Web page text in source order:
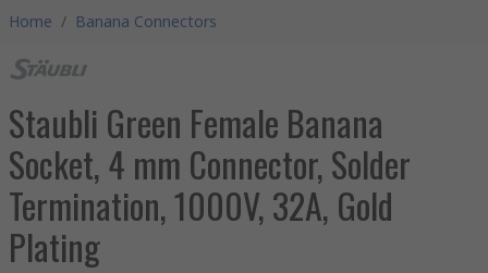
Home / Banana Connectors
Staubli Green Female Banana
Socket, 4 mm Connector, Solder
Termination, 1000V, 32A, Gold
Plating